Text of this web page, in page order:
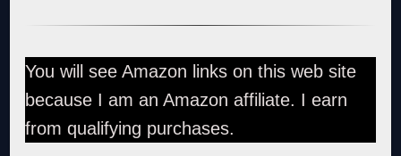
You will see Amazon links on this web site
because I am an Amazon affiliate. I earn
from qualifying purchases.